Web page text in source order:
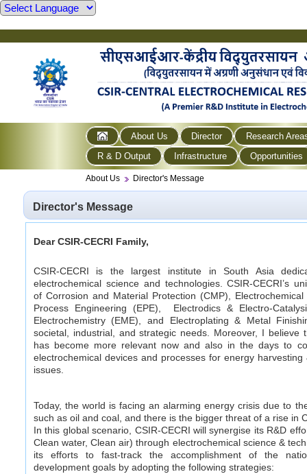
About Us Director
Research
R & D Output
Infrastructure Opportunities
About Us Director's Message
Director's Message
Dear CSIR-CECRI Family,
CSIR-CECRI is the largest institute in South Asia
electrochemical science and technologies. CSIR-CECRI’s
of Corrosion and Material Protection (CMP),
Process Engineering (EPE), Electrodics & Electro-
Electrochemistry (EME), and Electroplating & Metal
societal, industrial, and strategic needs. Moreover, I
has become more relevant now and also in the days to
electrochemical devices and processes for energy
issues.
Today, the world is facing an alarming energy crisis due to
such as oil and coal, and there is the bigger threat of a rise in
In this global scenario, CSIR-CECRI will synergise its R&D
Clean water, Clean air) through electrochemical science &
its efforts to fast-track the accomplishment of the
development goals by adopting the following strategies: